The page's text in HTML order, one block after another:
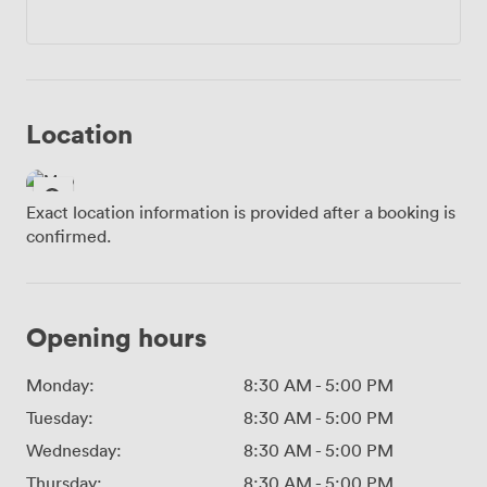
Location
Exact location information is provided after a booking is
confirmed.
Opening hours
Monday: 8:30 AM - 5:00 PM
Tuesday:
8:30 AM - 5:00 PM
Wednesday:
8:30 AM - 5:00 PM